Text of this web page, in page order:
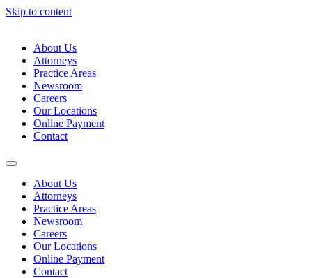
Skip to content
About Us
Attorneys
Practice Areas
Newsroom
Careers
Our Locations
Online Payment
Contact
About Us
Attorneys
Practice Areas
Newsroom
Careers
Our Locations
Online Payment
Contact